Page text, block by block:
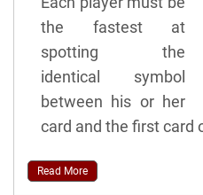
the fastest at
spotting the
identical symbol
between his or her
card and the first card
Read More